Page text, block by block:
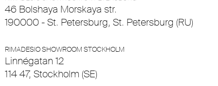
46 Bolshaya Morskaya str.
190000 - St. Petersburg, St. Petersburg (RU)
RIMADESIO SHOWROOM STOCKHOLM
Linnégatan 12
114 47, Stockholm (SE)